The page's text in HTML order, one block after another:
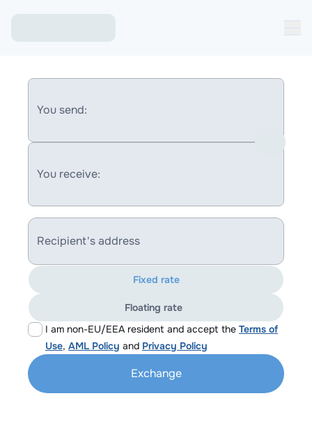
You send:
You receive:
Recipient's address
I am non-EU/EEA resident and accept the Terms of
Use, AML Policy and Privacy Policy
Fixed rate
Floating rate
Exchange